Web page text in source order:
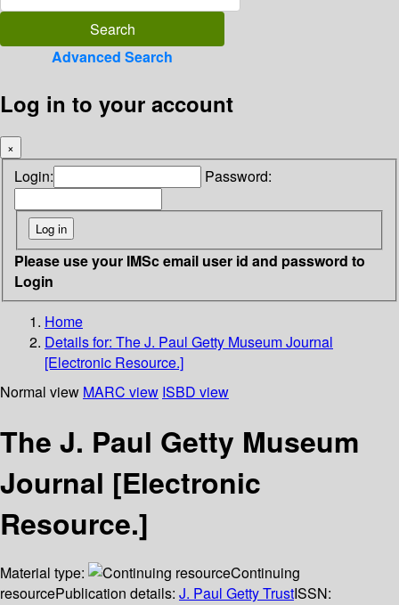
Advanced Search
Log in to your account
×
Login: Password:
Please use your IMSc email user id and password to
Login
Home
Details for: The J. Paul Getty Museum Journal
[Electronic Resource.]
Normal view MARC view ISBD view
The J. Paul Getty Museum
Journal [Electronic
Resource.]
Material type:
Continuing
resourcePublication details: J. Paul Getty TrustISSN: